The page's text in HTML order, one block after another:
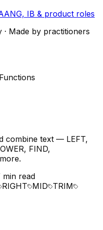
IB & product roles
· Made by practitioners
combine text — LEFT,
FIND,
min read
RIGHT MID TRIM